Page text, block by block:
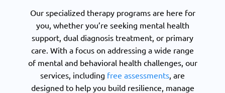
Our specialized therapy programs are here for
you, whether you’re seeking mental health
support, dual diagnosis treatment, or primary
care. With a focus on addressing a wide range
of mental and behavioral health challenges, our
services, including free assessments , are
designed to help you build resilience, manage